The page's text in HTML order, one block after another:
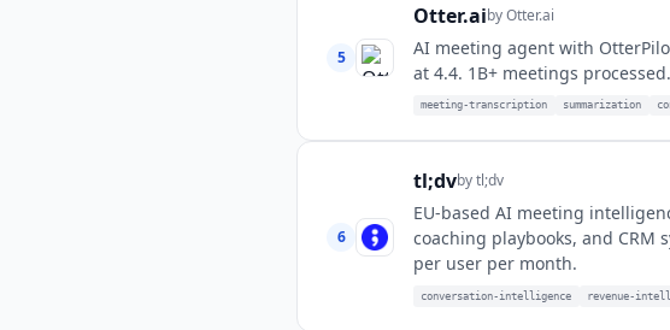
5
Otter.aibyOtter.ai
AI meeting agent with
at 4.4. 1B+ meetings
meeting-transcription summarization
6
tl;dvbytl;dv
EU-based AI meeting
coaching playbooks, and CRM
per user per month.
conversation-intelligence revenue-